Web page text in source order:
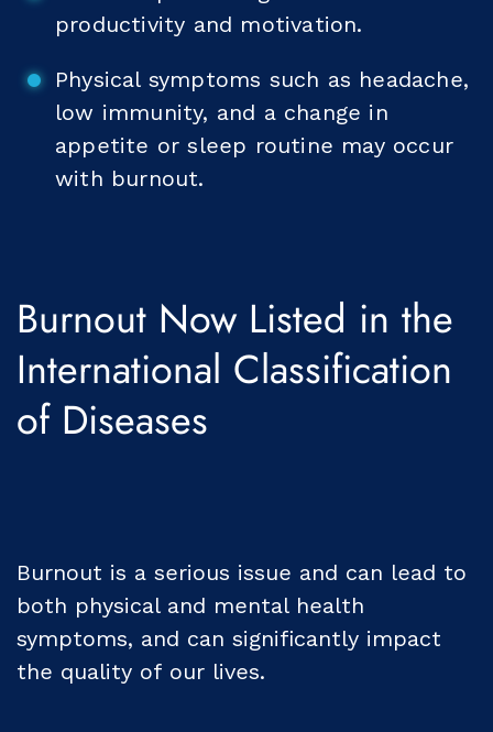
productivity and motivation.
Physical symptoms such as headache,
low immunity, and a change in
appetite or sleep routine may occur
with burnout.
Burnout Now Listed in the
International Classification
of Diseases
Burnout is a serious issue and can lead to
both physical and mental health
symptoms, and can significantly impact
the quality of our lives.